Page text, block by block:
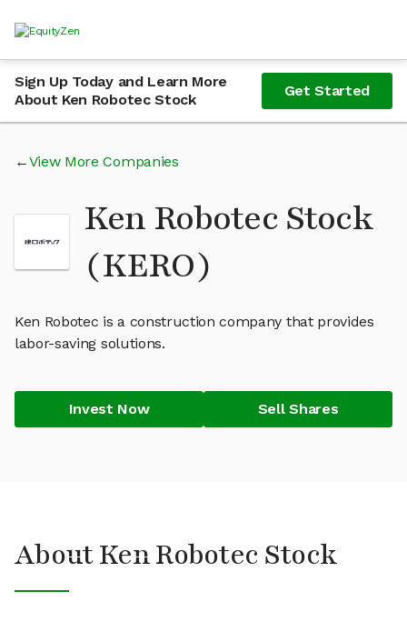
Sign Up Today and Learn More
About Ken Robotec Stock
Get Started
View More Companies
Ken Robotec Stock
(KERO)
Ken Robotec is a construction company that provides
labor-saving solutions.
Invest Now Sell Shares
About Ken Robotec Stock